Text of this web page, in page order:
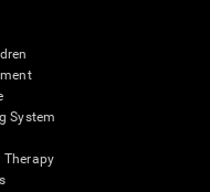
System